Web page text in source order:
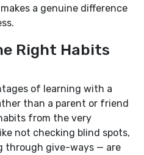
a genuine difference
Right Habits
of learning with a
than a parent or friend
from the very
not checking blind spots,
through give-ways — are